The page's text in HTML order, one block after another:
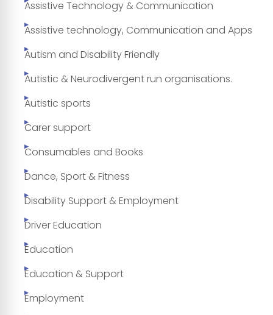
Assistive Technology & Communication
Assistive technology, Communication and Apps
Autism and Disability Friendly
Autistic & Neurodivergent run organisations.
Autistic sports
Carer support
Consumables and Books
Dance, Sport & Fitness
Disability Support & Employment
Driver Education
Education
Education & Support
Employment